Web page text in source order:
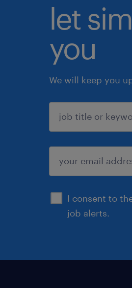
let
you
We will keep you
I consent to
job alerts.
sign up